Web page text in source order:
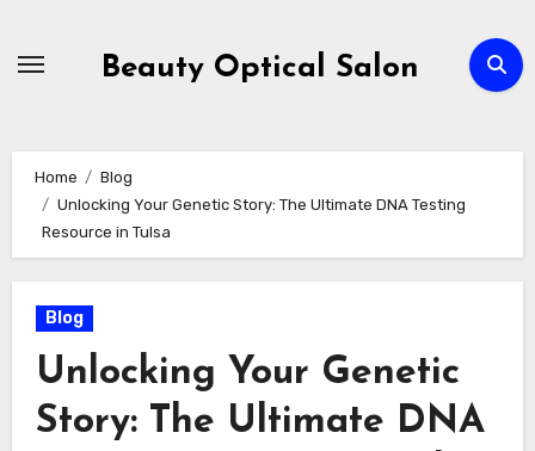
Beauty Optical Salon
Home
Blog
Unlocking Your Genetic Story: The Ultimate DNA Testing
Resource in Tulsa
Blog
Unlocking Your Genetic
Story: The Ultimate DNA